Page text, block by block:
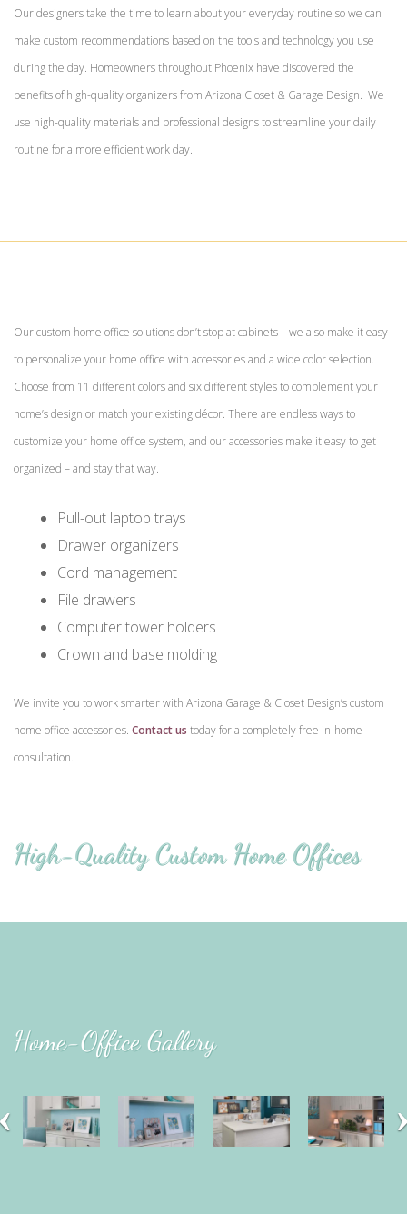
Our designers take the time to learn about your everyday routine so we can
make custom recommendations based on the tools and technology you use
during the day. Homeowners throughout Phoenix have discovered the
benefits of high-quality organizers from Arizona Closet & Garage Design. We
use high-quality materials and professional designs to streamline your daily
routine for a more efficient work day.
Our custom home office solutions don’t stop at cabinets – we also make it easy
to personalize your home office with accessories and a wide color selection.
Choose from 11 different colors and six different styles to complement your
home’s design or match your existing décor. There are endless ways to
customize your home office system, and our accessories make it easy to get
organized – and stay that way.
Pull-out laptop trays
Drawer organizers
Cord management
File drawers
Computer tower holders
Crown and base molding
We invite you to work smarter with Arizona Garage & Closet Design’s custom
home office accessories. Contact us today for a completely free in-home
consultation.
High-Quality Custom Home Offices
Home-Office Gallery